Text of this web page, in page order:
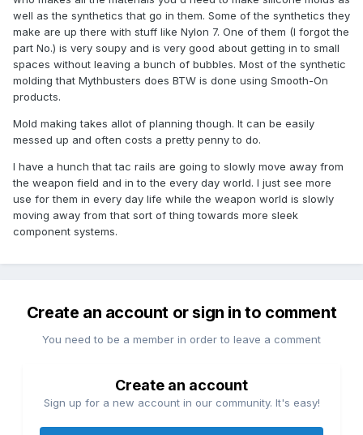
well as the synthetics that go in them. Some of the synthetics they
make are up there with stuff like Nylon 7. One of them (I forgot the
part No.) is very soupy and is very good about getting in to small
spaces without leaving a bunch of bubbles. Most of the synthetic
molding that Mythbusters does BTW is done using Smooth-On
products.
Mold making takes allot of planning though. It can be easily
messed up and often costs a pretty penny to do.
I have a hunch that tac rails are going to slowly move away from
the weapon field and in to the every day world. I just see more
use for them in every day life while the weapon world is slowly
moving away from that sort of thing towards more sleek
component systems.
Create an account or sign in to comment
You need to be a member in order to leave a comment
Create an account
Sign up for a new account in our community. It's easy!